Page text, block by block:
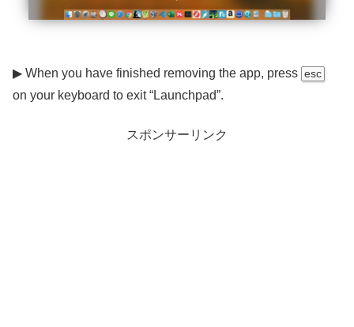
▶ When you have finished removing the app, press esc
on your keyboard to exit “Launchpad”.
スポンサーリンク